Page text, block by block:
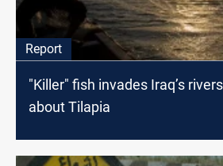
Report
"Killer" fish invades Iraq’s
about Tilapia